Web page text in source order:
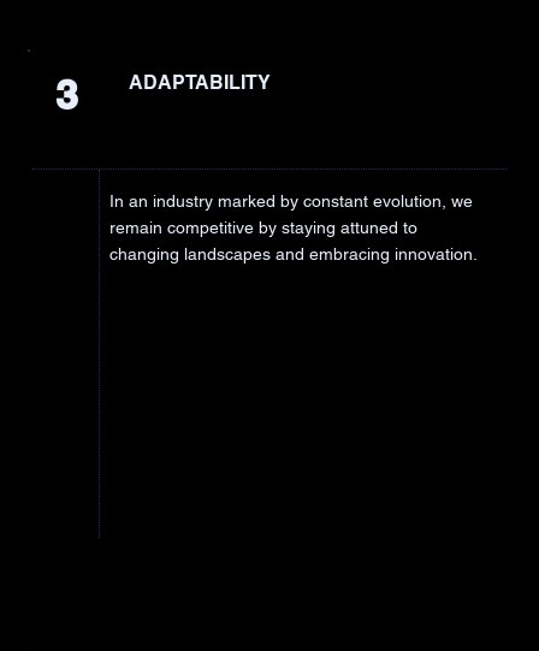
ADAPTABILITY
3
In an industry marked by constant evolution, we
remain competitive by staying attuned to
changing landscapes and embracing innovation.